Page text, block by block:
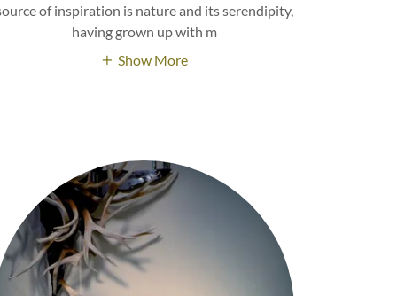
of inspiration is nature and its serendipity,
having grown up with m
Show More